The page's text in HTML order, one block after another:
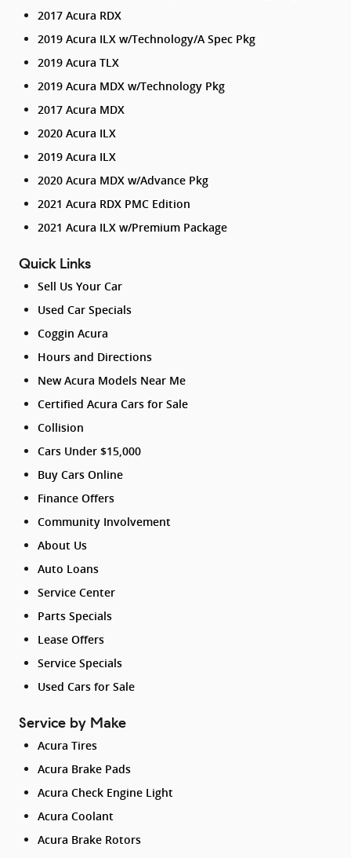
2017 Acura RDX
2019 Acura ILX w/Technology/A Spec Pkg
2019 Acura TLX
2019 Acura MDX w/Technology Pkg
2017 Acura MDX
2020 Acura ILX
2019 Acura ILX
2020 Acura MDX w/Advance Pkg
2021 Acura RDX PMC Edition
2021 Acura ILX w/Premium Package
Quick Links
Sell Us Your Car
Used Car Specials
Coggin Acura
Hours and Directions
New Acura Models Near Me
Certified Acura Cars for Sale
Collision
Cars Under $15,000
Buy Cars Online
Finance Offers
Community Involvement
About Us
Auto Loans
Service Center
Parts Specials
Lease Offers
Service Specials
Used Cars for Sale
Service by Make
Acura Tires
Acura Brake Pads
Acura Check Engine Light
Acura Coolant
Acura Brake Rotors